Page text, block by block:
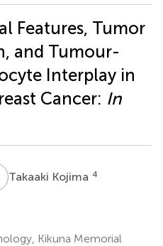
Features, Tumor
and Tumour-
Interplay in
Cancer: In
KTakaaki Kojima 4
Kikuna Memorial